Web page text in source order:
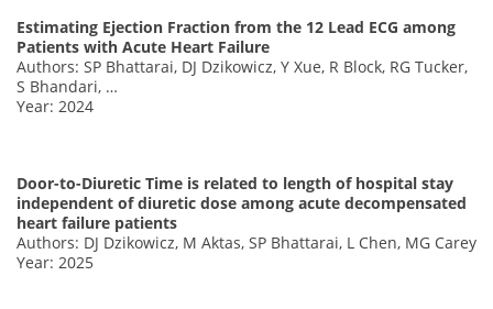
Estimating Ejection Fraction from the 12 Lead ECG among
Patients with Acute Heart Failure
Authors: SP Bhattarai, DJ Dzikowicz, Y Xue, R Block, RG Tucker,
S Bhandari, …
Year: 2024
Door-to-Diuretic Time is related to length of hospital stay
independent of diuretic dose among acute decompensated
heart failure patients
Authors: DJ Dzikowicz, M Aktas, SP Bhattarai, L Chen, MG Carey
Year: 2025